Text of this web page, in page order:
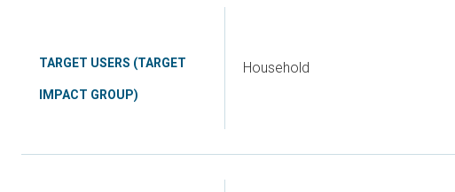
TARGET USERS (TARGET
IMPACT GROUP)
Household